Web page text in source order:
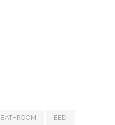
BATHROOM BED